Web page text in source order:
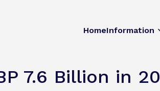
HomeInformation
7.6 Billion in